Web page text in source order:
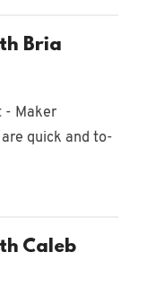
Bria
- Maker
quick and to-
Caleb